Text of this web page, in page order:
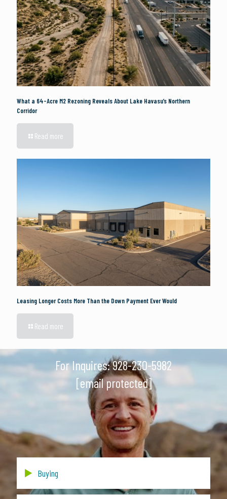
What a 64-Acre M2 Rezoning Reveals About Lake Havasu’s Northern
Corridor
Read more
Leasing Longer Costs More Than the Down Payment Ever Would
Read more
For Inquires:928-230-5982
[email protected]